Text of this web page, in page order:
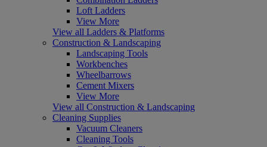
Loft Ladders
View More
View all Ladders & Platforms
Construction & Landscaping
Landscaping Tools
Workbenches
Wheelbarrows
Cement Mixers
View More
View all Construction & Landscaping
Cleaning Supplies
Vacuum Cleaners
Cleaning Tools